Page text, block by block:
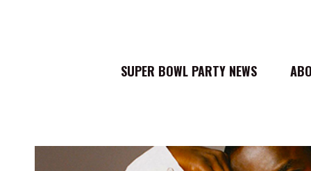
SUPER BOWL PARTY NEWS